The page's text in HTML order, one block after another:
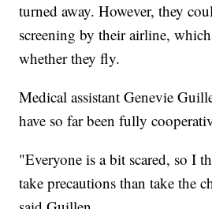
turned away. However, they
screening by their airline,
whether they fly.
Medical assistant Genevie
have so far been fully
"Everyone is a bit scared, so I
take precautions than take the